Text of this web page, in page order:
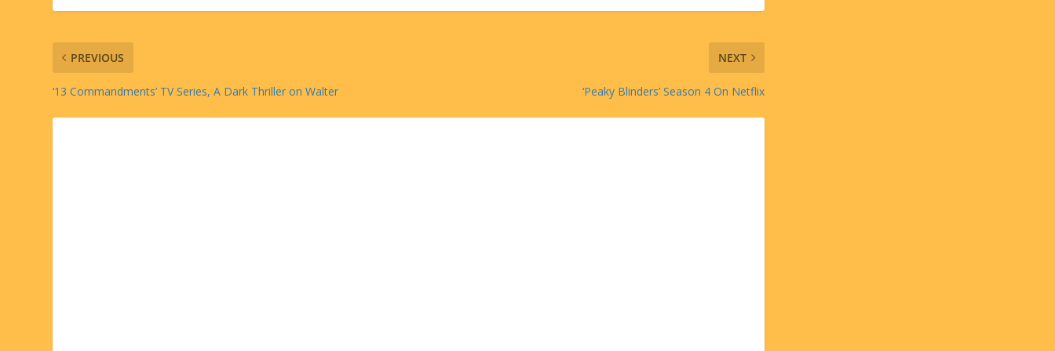
PREVIOUS
‘13 Commandments’ TV Series, A Dark Thriller on Walter
NEXT
‘Peaky Blinders’ Season 4 On Netflix